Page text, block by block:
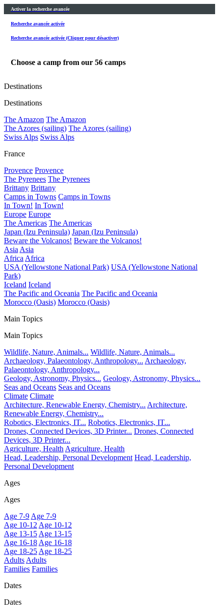
Activer la recherche avancée
Recherche avancée activée
Recherche avancée activée (Cliquer pour désactiver)
Choose a camp from our 56 camps
Destinations
Destinations
The Amazon The Amazon
The Azores (sailing) The Azores (sailing)
Swiss Alps Swiss Alps
France
Provence Provence
The Pyrenees The Pyrenees
Brittany Brittany
Camps in Towns Camps in Towns
In Town! In Town!
Europe Europe
The Americas The Americas
Japan (Izu Peninsula) Japan (Izu Peninsula)
Beware the Volcanos! Beware the Volcanos!
AsiaAsia
AfricaAfrica
USA (Yellowstone National Park) USA (Yellowstone National
Park)
Iceland Iceland
The Pacific and Oceania The Pacific and Oceania
Morocco (Oasis) Morocco (Oasis)
Main Topics
Main Topics
Wildlife, Nature, Animals... Wildlife, Nature, Animals...
Archaeology, Palaeontology, Anthropology... Archaeology,
Palaeontology, Anthropology...
Geology, Astronomy, Physics... Geology, Astronomy, Physics...
Seas and Oceans Seas and Oceans
Climate Climate
Architecture, Renewable Energy, Chemistry... Architecture,
Renewable Energy, Chemistry...
Robotics, Electronics, IT... Robotics, Electronics, IT...
Drones, Connected Devices, 3D Printer... Drones, Connected
Devices, 3D Printer...
Agriculture, HealthAgriculture, Health
Head, Leadership, Personal Development Head, Leadership,
Personal Development
Ages
Ages
Age 7-9Age 7-9
Age 10-12Age 10-12
Age 13-15Age 13-15
Age 16-18Age 16-18
Age 18-25Age 18-25
AdultsAdults
Families Families
Dates
Dates